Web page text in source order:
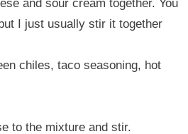
and sour cream together. You
I just usually stir it together
chiles, taco seasoning, hot
to the mixture and stir.